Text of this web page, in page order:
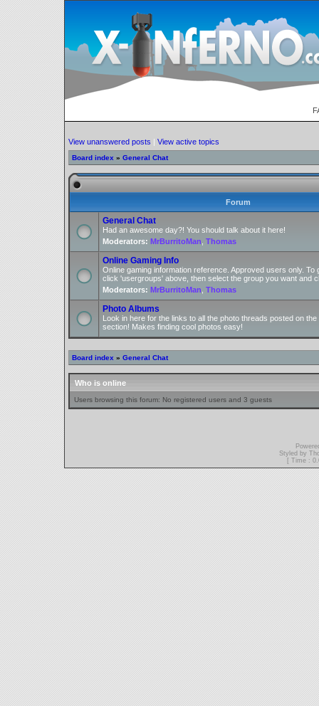
View unanswered posts | View active topics
Board index » General Chat
Forum
General Chat
Had an awesome day?! You should talk about it here!
Moderators: MrBurritoMan Thomas
Online Gaming Info
Online gaming information reference. Approved users only. To
click 'usergroups' above, then select the group you want and
Moderators: MrBurritoMan Thomas
Photo Albums
Look in here for the links to all the photo threads posted on
section! Makes finding cool photos easy!
Board index » General Chat
Who is online
Users browsing this forum: No registered users and 3 guests
Styled by
[ Time :